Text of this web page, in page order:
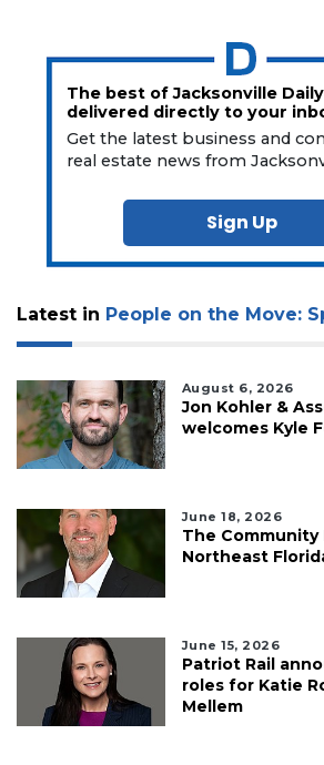
The best of Jacksonville
delivered directly to your
Get the latest business and
real estate news from
Sign Up
Latest in People on the Move:
August 6, 2026
Jon Kohler &
welcomes Kyle
June 18, 2026
The
Northeast
June 15, 2026
Patriot Rail
roles for Katie
Mellem